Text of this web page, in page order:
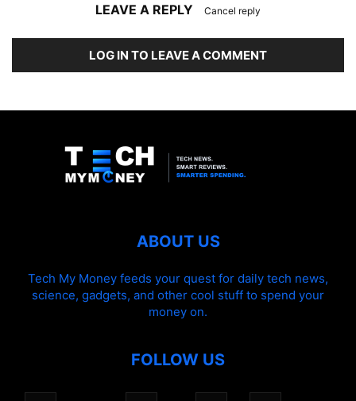
LEAVE A REPLY Cancel reply
LOG IN TO LEAVE A COMMENT
ABOUT US
Tech My Money feeds your quest for daily tech news,
science, gadgets, and other cool stuff to spend your
money on.
FOLLOW US